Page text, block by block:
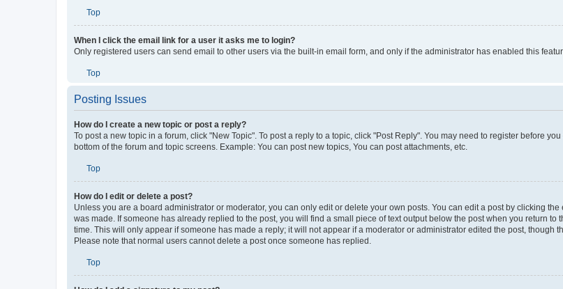
Top
When I click the email link for a user it asks me to login?
Top
Posting Issues
How do I create a new topic or post a reply?
To post a new topic in a forum, click "New Topic". To post a reply to a topic, click "Post Reply". You may need to register before
Top
How do I edit or delete a post?
Unless you are a board administrator or moderator, you can only edit or delete your own posts. You can edit a post by clicking
was made. If someone has already replied to the post, you will find a small piece of text output below the post when you return
time. This will only appear if someone has made a reply; it will not appear if a moderator or administrator edited the post, though
Top